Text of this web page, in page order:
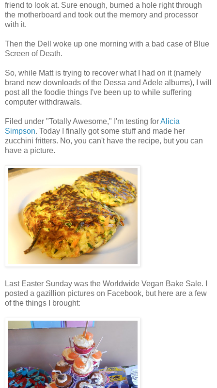
friend to look at. Sure enough, burned a hole right through
the motherboard and took out the memory and processor
with it.
Then the Dell woke up one morning with a bad case of Blue
Screen of Death.
So, while Matt is trying to recover what I had on it (namely
brand new downloads of the Dessa and Adele albums), I will
post all the foodie things I've been up to while suffering
computer withdrawals.
Filed under "Totally Awesome," I'm testing forAlicia
Simpson. Today I finally got some stuff and made her
zucchini fritters. No, you can't have the recipe, but you can
have a picture.
Last Easter Sunday was the Worldwide Vegan Bake Sale. I
posted a gazillion pictures on Facebook, but here are a few
of the things I brought: